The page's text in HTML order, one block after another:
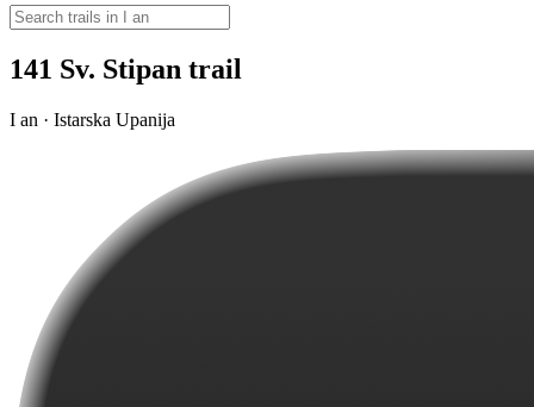
141 Sv. Stipan trail
I an · Istarska Upanija